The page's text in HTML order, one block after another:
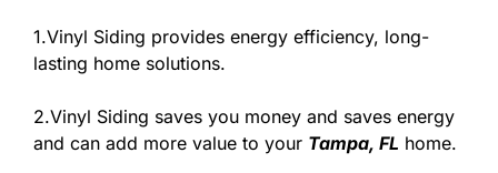
1.Vinyl Siding provides energy efficiency, long-
lasting home solutions.
2.Vinyl Siding saves you money and saves energy
and can add more value to your Tampa, FL home.